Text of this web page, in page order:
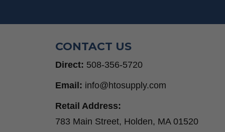
CONTACT US
Direct: 508-356-5720
Email: info@htosupply.com
Retail Address:
783 Main Street, Holden, MA 01520